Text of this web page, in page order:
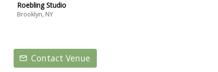
Roebling Studio
Brooklyn, NY
Contact Venue